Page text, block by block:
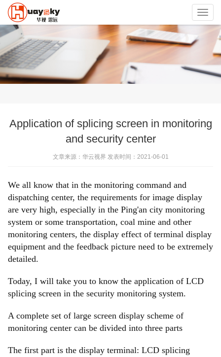
Application of splicing screen in monitoring
and security center
文章来源：华云视界 发表时间：2021-06-01
We all know that in the monitoring command and
dispatching center, the requirements for image display
are very high, especially in the Ping'an city monitoring
system or some transportation, coal mine and other
monitoring centers, the display effect of terminal display
equipment and the feedback picture need to be extremely
detailed.
Today, I will take you to know the application of LCD
splicing screen in the security monitoring system.
A complete set of large screen display scheme of
monitoring center can be divided into three parts
The first part is the display terminal: LCD splicing